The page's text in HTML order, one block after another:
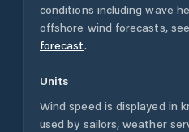
conditions including wave
offshore wind forecasts,
forecast.
Units
Wind speed is displayed in
used by sailors, weather